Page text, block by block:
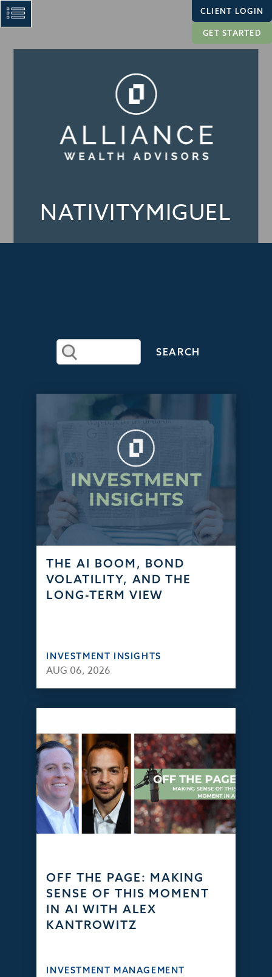
CLIENT LOGIN
GET STARTED
NATIVITYMIGUEL
THE AI BOOM, BOND
VOLATILITY, AND THE
LONG-TERM VIEW
INVESTMENT INSIGHTS
AUG 06, 2026
OFF THE PAGE: MAKING
SENSE OF THIS MOMENT
IN AI WITH ALEX
KANTROWITZ
INVESTMENT MANAGEMENT